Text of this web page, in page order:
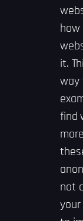
how
it.
way
find
not